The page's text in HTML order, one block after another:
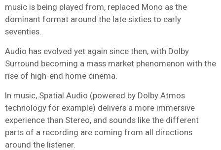
music is being played from, replaced Mono as the
dominant format around the late sixties to early
seventies.
Audio has evolved yet again since then, with Dolby
Surround becoming a mass market phenomenon with the
rise of high-end home cinema.
In music, Spatial Audio (powered by Dolby Atmos
technology for example) delivers a more immersive
experience than Stereo, and sounds like the different
parts of a recording are coming from all directions
around the listener.